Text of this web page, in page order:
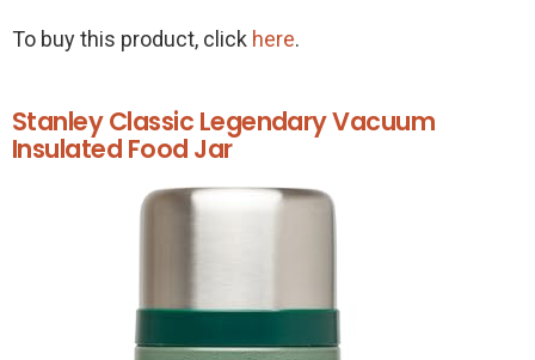
To buy this product, click here.
Stanley Classic Legendary Vacuum
Insulated Food Jar